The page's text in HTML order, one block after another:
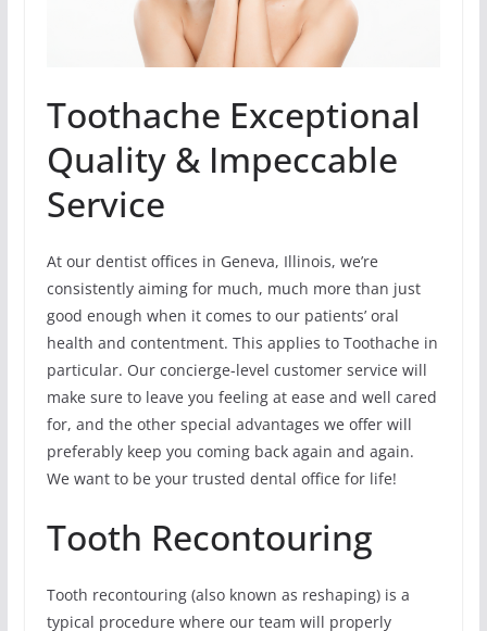
Toothache Exceptional
Quality & Impeccable
Service
At our dentist offices in Geneva, Illinois, we’re
consistently aiming for much, much more than just
good enough when it comes to our patients’ oral
health and contentment. This applies to Toothache in
particular. Our concierge-level customer service will
make sure to leave you feeling at ease and well cared
for, and the other special advantages we offer will
preferably keep you coming back again and again.
We want to be your trusted dental office for life!
Tooth Recontouring
Tooth recontouring (also known as reshaping) is a
typical procedure where our team will properly